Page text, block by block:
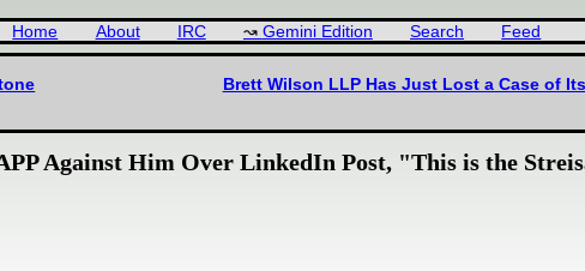
Home About IRC Gemini Edition Search Feed
Brett Wilson LLP Has Just Lost a Case of
Against Him Over LinkedIn Post, "This is the